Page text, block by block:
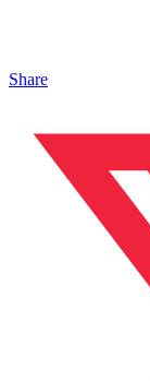
Share